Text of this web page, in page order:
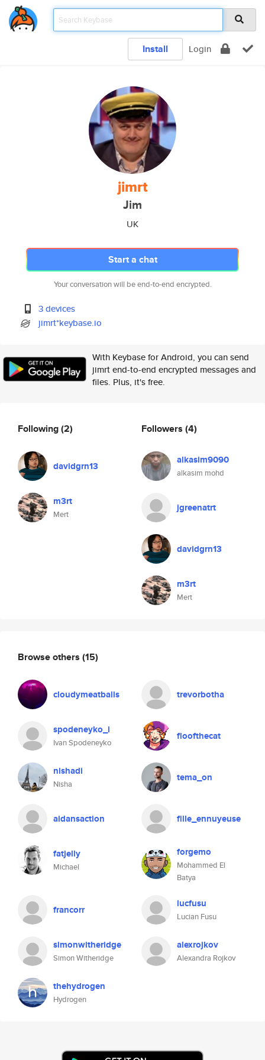
Install Login
jimrt
Jim
UK
Start a chat
Your conversation will be end-to-end encrypted.
3 devices
jimrt*keybase.io
With Keybase for Android, you can send
jimrt end-to-end encrypted messages and
files. Plus, it's free.
Following(2)
davidgrn13
m3rt
Mert
Followers (4)
alkasim9090
alkasim mohd
jgreenatrt
davidgrn13
m3rt
Mert
Browse others (15)
cloudymeatballs trevorbotha
spodeneyko_i
Ivan Spodeneyko
floofthecat
nishadi
Nisha
tema_on
aidansaction fille_ennuyeuse
fatjelly
Michael
forgemo
Mohammed El
Batya
francorr lucfusu
Lucian Fusu
simonwitheridge
Simon Witheridge
alexrojkov
Alexandra Rojkov
thehydrogen
Hydrogen